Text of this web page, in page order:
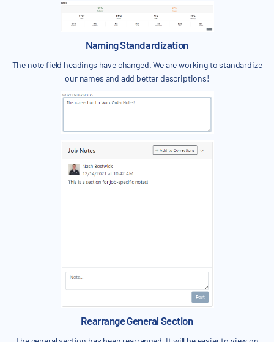
Naming Standardization
The note field headings have changed. We are working to standardize
our names and add better descriptions!
Rearrange General Section